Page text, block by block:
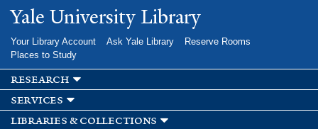
Skip to
main
Yale University Library
Your Library Account Ask Yale Library
Reserve Rooms
Places to Study
research
services
libraries & collections